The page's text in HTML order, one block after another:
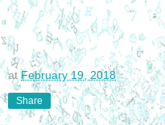
atFebruary 19, 2018
Share